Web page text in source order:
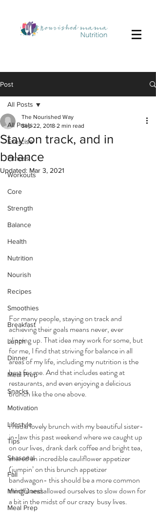
Post
All Posts
Exercise
Fitness
Workouts
Core
Strength
Balance
Health
Nutrition
Nourish
Recipes
Smoothies
Breakfast
Lunch
Dinner
Meal Prep
Snacks
Motivation
Lifestyle
Tips
Seasonal
Fall
Mindfulness
Meal Prep
All Posts
Stay on track, and in
balance
The Nourished Way
Sep 22, 2018 2 min read
Updated: Mar 3, 2021
For many people, staying on track and
achieving their goals means never, ever
slipping up. That idea may work for some, but
for me, I find that striving for balance in all
areas of my life, including my nutrition is the
best for me. And that includes eating at
restaurants, and even enjoying a delicious
brunch like the one above.
I had a lovely brunch with my beautiful sister-
in-law this past weekend where we caught up
on our lives, drank dark coffee and bright tea,
shared an incredible cauliflower appetizer
(jumpin’ on this brunch appetizer
bandwagon- this should be a more common
thing!) and allowed ourselves to slow down for
a bit in the midst of our crazy  busy lives.